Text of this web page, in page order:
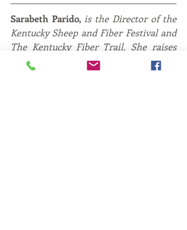
Sarabeth Parido, is the Director of the
Kentucky Sheep and Fiber Festival and
The Kentucky Fiber Trail. She raises
her own small flock of sheep in Clark
County, Kentucky along with her